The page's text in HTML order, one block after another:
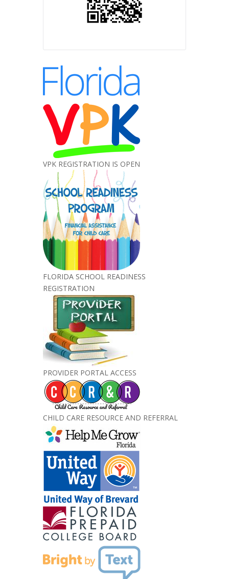
VPK REGISTRATION IS OPEN
FLORIDA SCHOOL READINESS
REGISTRATION
PROVIDER PORTAL ACCESS
CHILD CARE RESOURCE AND REFERRAL